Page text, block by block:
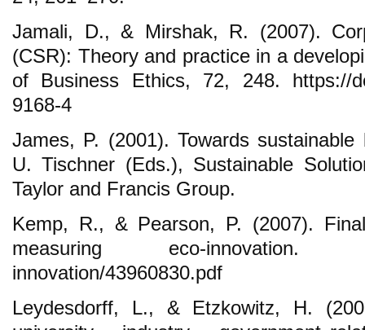
Jamali, D., & Mirshak, R. (2007).
(CSR): Theory and practice in a
of Business Ethics, 72, 248. https://
9168-4
James, P. (2001). Towards
U. Tischner (Eds.), Sustainable
Taylor and Francis Group.
Kemp, R., & Pearson, P. (2007).
measuring eco-innovation.
innovation/43960830.pdf
Leydesdorff, L., & Etzkowitz, H.